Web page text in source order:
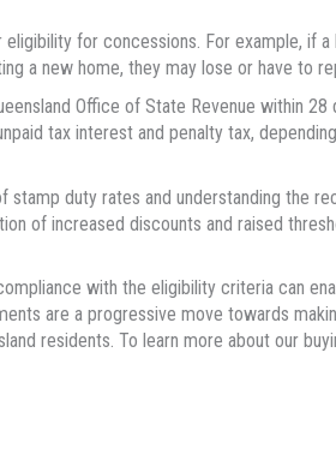
for concessions. For example, if
a new home, they may lose or have to
Office of State Revenue within
tax interest and penalty tax,
duty rates and understanding the
of increased discounts and raised
with the eligibility criteria can
are a progressive move towards
residents. To learn more about our